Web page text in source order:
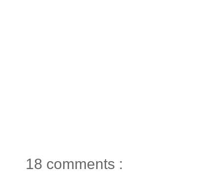
18 comments :